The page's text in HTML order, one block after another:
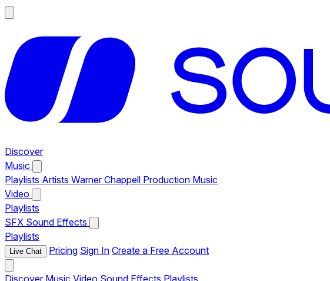
Discover
Music
Playlists Artists Warner Chappell Production Music
Video
Playlists
SFX Sound Effects
Playlists
Live Chat Pricing Sign In Create a Free Account